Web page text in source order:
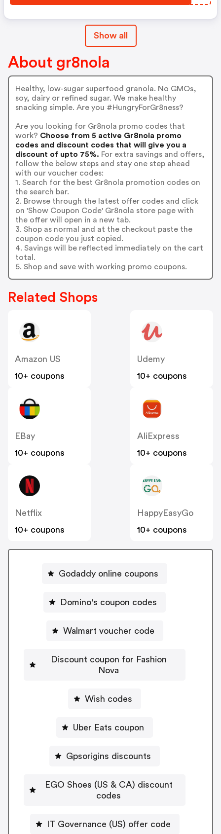
Show all
About gr8nola
Healthy, low-sugar superfood granola. No GMOs,
soy, dairy or refined sugar. We make healthy
snacking simple. Are you #HungryForGr8ness?
Are you looking for Gr8nola promo codes that
work? Choose from 5 active Gr8nola promo
codes and discount codes that will give you a
discount of upto 75%. For extra savings and offers,
follow the below steps and stay one step ahead
with our voucher codes:
1. Search for the best Gr8nola promotion codes on
the search bar.
2. Browse through the latest offer codes and click
on 'Show Coupon Code' Gr8nola store page with
the offer will open in a new tab.
3. Shop as normal and at the checkout paste the
coupon code you just copied.
4. Savings will be reflected immediately on the cart
total.
5. Shop and save with working promo coupons.
Related Shops
Amazon US
10+ coupons
Udemy
10+ coupons
EBay
10+ coupons
AliExpress
10+ coupons
Netflix
10+ coupons
HappyEasyGo
10+ coupons
Godaddy online coupons
Domino's coupon codes
Walmart voucher code
Discount coupon for Fashion
Nova
Wish codes
Uber Eats coupon
Gpsorigins discounts
EGO Shoes (US & CA) discount
codes
IT Governance (US) offer code